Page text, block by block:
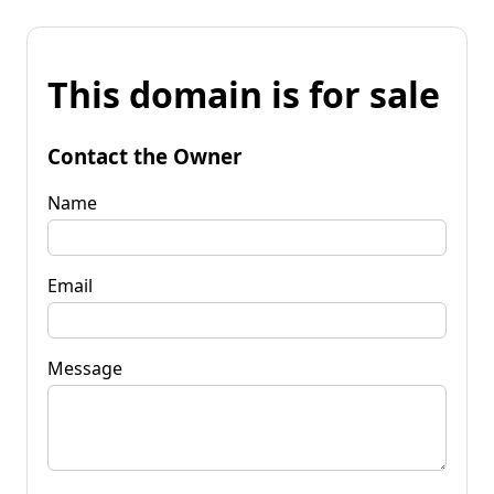
This domain is for sale
Contact the Owner
Name
Email
Message